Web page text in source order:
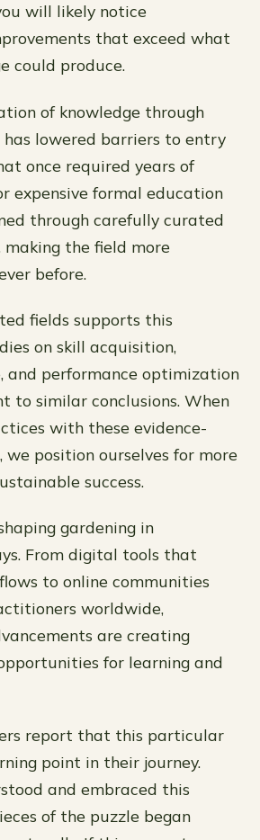
will likely notice
that exceed what
could produce.
of knowledge through
lowered barriers to entry
once required years of
expensive formal education
through carefully curated
making the field more
before.
fields supports this
on skill acquisition,
and performance optimization
to similar conclusions. When
with these evidence-
we position ourselves for more
success.
gardening in
From digital tools that
to online communities
worldwide,
are creating
for learning and
report that this particular
point in their journey.
and embraced this
of the puzzle began